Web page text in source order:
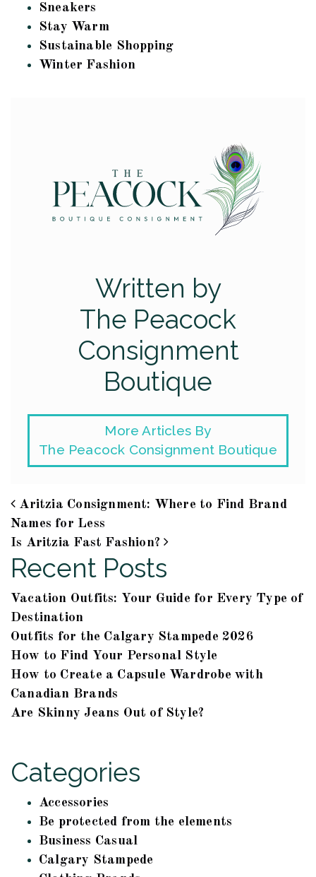
Sneakers
Stay Warm
Sustainable Shopping
Winter Fashion
Written by
The Peacock
Consignment
Boutique
More Articles By
The Peacock Consignment Boutique
Post navigation
Aritzia Consignment: Where to Find Brand
Names for Less
Is Aritzia Fast Fashion?
Recent Posts
Vacation Outfits: Your Guide for Every Type of
Destination
Outfits for the Calgary Stampede 2026
How to Find Your Personal Style
How to Create a Capsule Wardrobe with
Canadian Brands
Are Skinny Jeans Out of Style?
Categories
Accessories
Be protected from the elements
Business Casual
Calgary Stampede